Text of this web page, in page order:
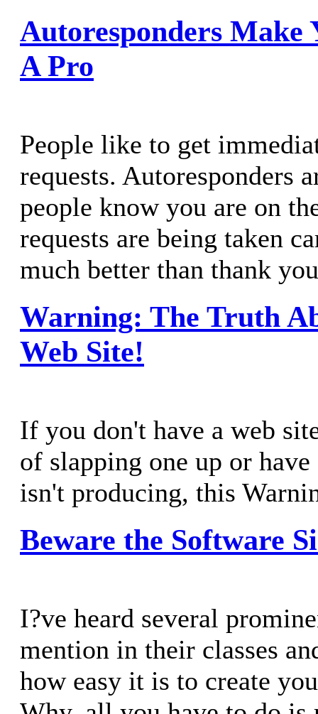
Autoresponders Make
A Pro
People like to get
requests. Autoresponders
people know you are on
requests are being taken
much better than thank
Warning: The Truth
Web Site!
If you don't have a web
of slapping one up or
isn't producing, this
Beware the Software
I?ve heard several
mention in their classes
how easy it is to create